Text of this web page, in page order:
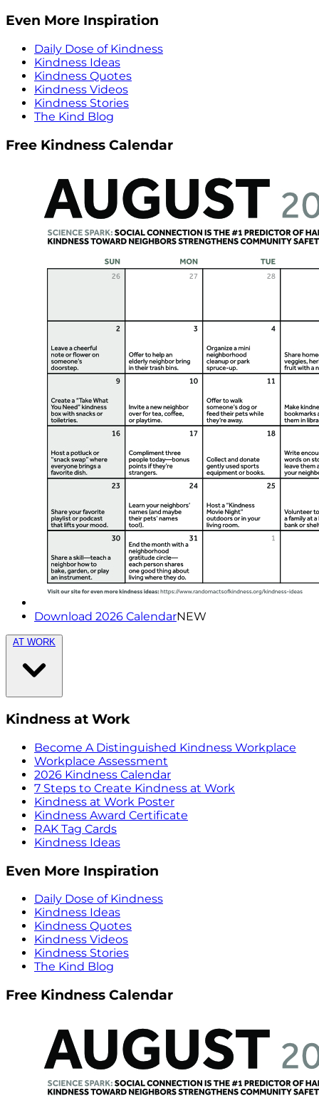
Even More Inspiration
Daily Dose of Kindness
Kindness Ideas
Kindness Quotes
Kindness Videos
Kindness Stories
The Kind Blog
Free Kindness Calendar
Download 2026 CalendarNEW
AT WORK
Kindness at Work
Become A Distinguished Kindness Workplace
Workplace Assessment
2026 Kindness Calendar
7 Steps to Create Kindness at Work
Kindness at Work Poster
Kindness Award Certificate
RAK Tag Cards
Kindness Ideas
Even More Inspiration
Daily Dose of Kindness
Kindness Ideas
Kindness Quotes
Kindness Videos
Kindness Stories
The Kind Blog
Free Kindness Calendar